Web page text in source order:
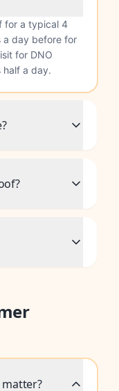
for a typical 4
a day before for
for DNO
half a day.
matter?